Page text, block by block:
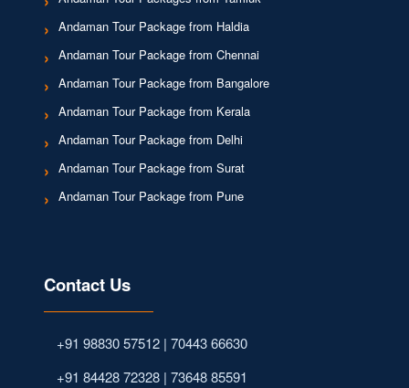
Andaman Tour Package from Haldia
Andaman Tour Package from Chennai
Andaman Tour Package from Bangalore
Andaman Tour Package from Kerala
Andaman Tour Package from Delhi
Andaman Tour Package from Surat
Andaman Tour Package from Pune
Contact Us
+91 98830 57512 | 70443 66630
+91 84428 72328 | 73648 85591